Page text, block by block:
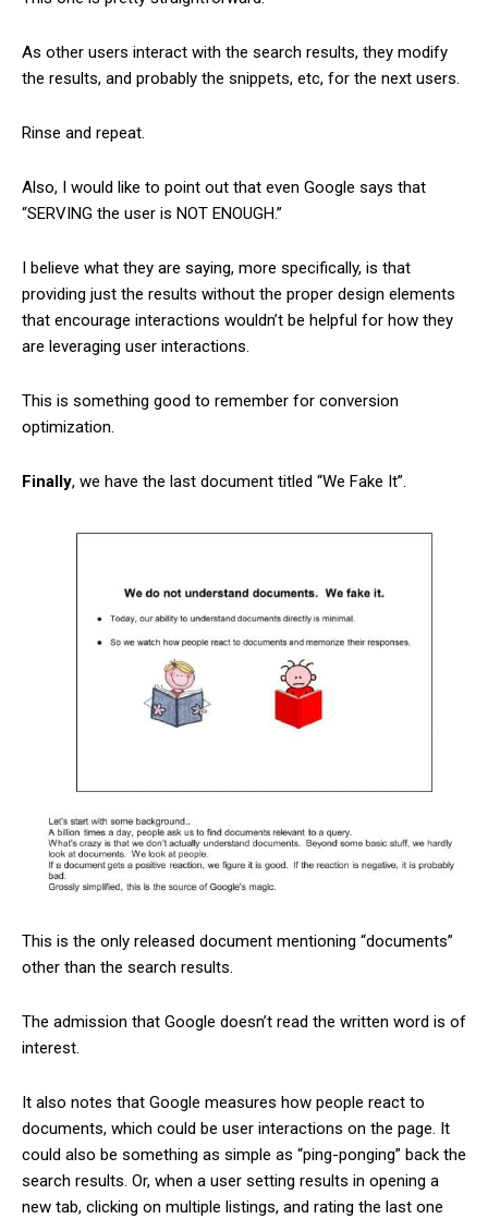
As other users interact with the search results, they modify
the results, and probably the snippets, etc, for the next users.
Rinse and repeat.
Also, I would like to point out that even Google says that
“SERVING the user is NOT ENOUGH.”
I believe what they are saying, more specifically, is that
providing just the results without the proper design elements
that encourage interactions wouldn’t be helpful for how they
are leveraging user interactions.
This is something good to remember for conversion
optimization.
Finally, we have the last document titled “We Fake It”.
This is the only released document mentioning “documents”
other than the search results.
The admission that Google doesn’t read the written word is of
interest.
It also notes that Google measures how people react to
documents, which could be user interactions on the page. It
could also be something as simple as “ping-ponging” back the
search results. Or, when a user setting results in opening a
new tab, clicking on multiple listings, and rating the last one